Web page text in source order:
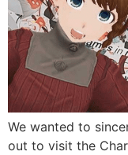
We wanted to
out to visit the